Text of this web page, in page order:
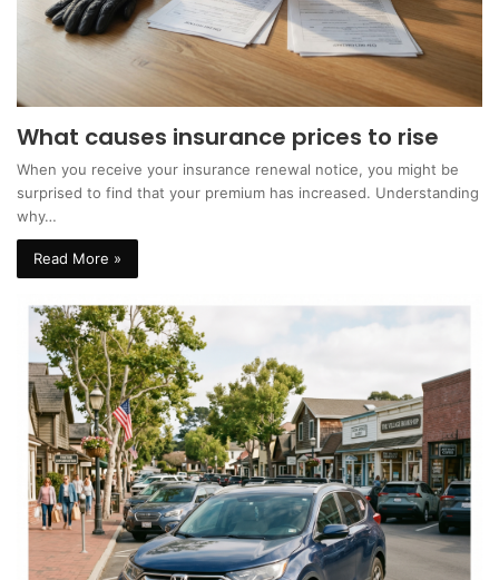
What causes insurance prices to rise
When you receive your insurance renewal notice, you might be
surprised to find that your premium has increased. Understanding
why…
Read More »